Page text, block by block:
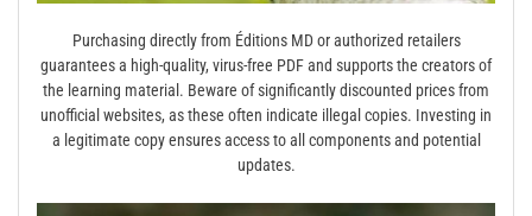
Purchasing directly from Éditions MD or authorized retailers
guarantees a high-quality, virus-free PDF and supports the creators of
the learning material. Beware of significantly discounted prices from
unofficial websites, as these often indicate illegal copies. Investing in
a legitimate copy ensures access to all components and potential
updates.